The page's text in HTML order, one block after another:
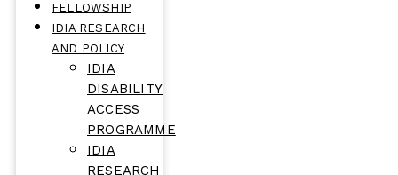
FELLOWSHIP
IDIA RESEARCH
AND POLICY
IDIA
DISABILITY
ACCESS
PROGRAMME
IDIA
RESEARCH